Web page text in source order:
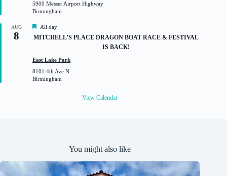
r
e
5900 Messer Airport Highway
Birmingham
AUG
8
F
e
r
e
d
All day
MITCHELL’S PLACE DRAGON BOAT RACE & FESTIVAL
IS BACK!
East Lake Park
8101 4th Ave N
Birmingham
View Calendar
You might also like